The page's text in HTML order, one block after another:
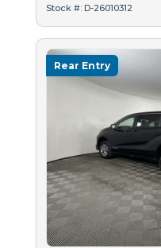
Stock #: D-26010312
Rear Entry